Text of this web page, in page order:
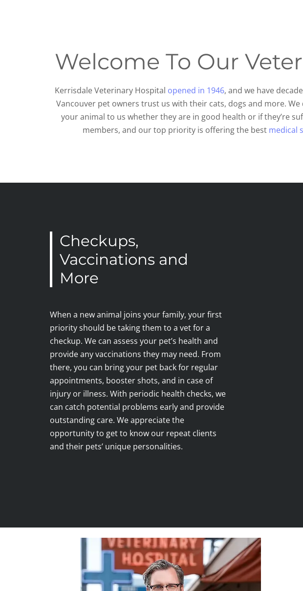
Welcome To Our
Kerrisdale Veterinary Hospital opened in 1946, and we have
Vancouver pet owners trust us with their cats, dogs and more.
your animal to us whether they are in good health or if they’re
members, and our top priority is offering the best medical
Checkups,
Vaccinations and
More
When a new animal joins your family, your first
priority should be taking them to a vet for a
checkup. We can assess your pet’s health and
provide any vaccinations they may need. From
there, you can bring your pet back for regular
appointments, booster shots, and in case of
injury or illness. With periodic health checks, we
can catch potential problems early and provide
outstanding care. We appreciate the
opportunity to get to know our repeat clients
and their pets’ unique personalities.